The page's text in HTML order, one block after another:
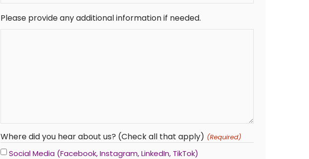
Please provide any additional information if needed.
Where did you hear about us? (Check all that apply) (Required)
Social Media (Facebook, Instagram, LinkedIn, TikTok)